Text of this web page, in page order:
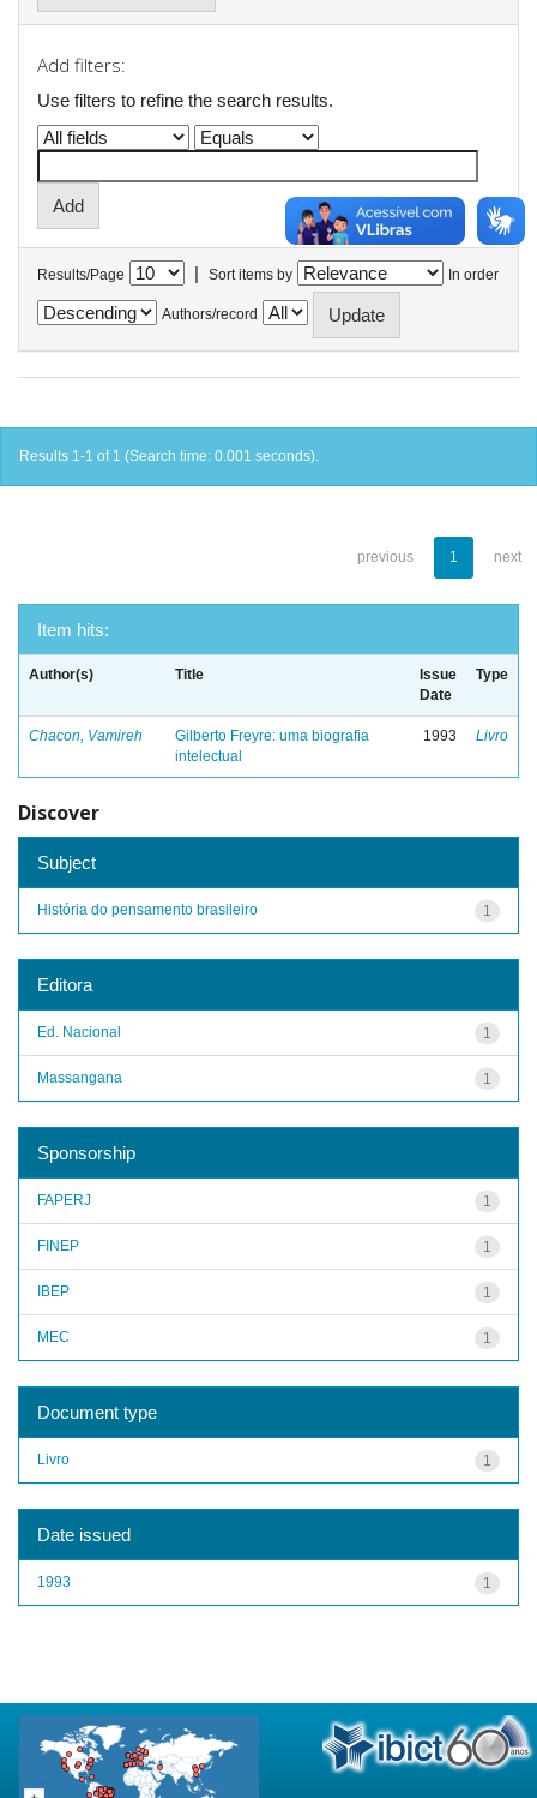
Add filters:
Use filters to refine the search results.
Results/Page | Sort items by In order
Authors/record
Results 1-1 of 1 (Search time: 0.001 seconds).
previous 1 next
Item hits:
Author(s) Title
Issue
Date
Type
Chacon, Vamireh
Gilberto Freyre: uma biografia
intelectual
1993 Livro
Discover
Subject
1
História do pensamento brasileiro
Editora
1
Ed. Nacional
1
Massangana
Sponsorship
1
FAPERJ
1
FINEP
1
IBEP
1
MEC
Document type
1
Livro
Date issued
1
1993